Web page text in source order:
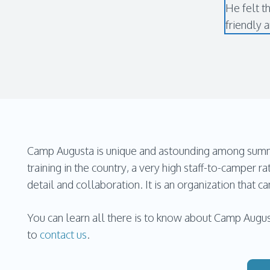
He felt
friendly
Camp Augusta is unique and astounding among
training in the country, a very high staff-to-camper
detail and collaboration. It is an organization that
You can learn all there is to know about Camp
to contact us.